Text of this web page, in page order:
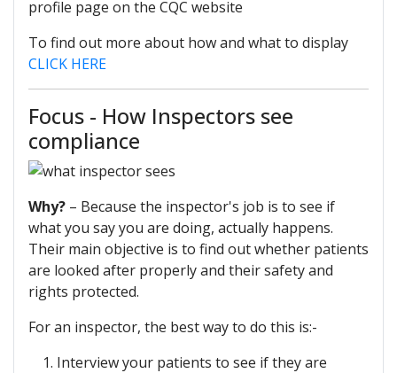
profile page on the CQC website
To find out more about how and what to display
CLICK HERE
Focus - How Inspectors see
compliance
Why? – Because the inspector's job is to see if
what you say you are doing, actually happens.
Their main objective is to find out whether patients
are looked after properly and their safety and
rights protected.
For an inspector, the best way to do this is:-
Interview your patients to see if they are